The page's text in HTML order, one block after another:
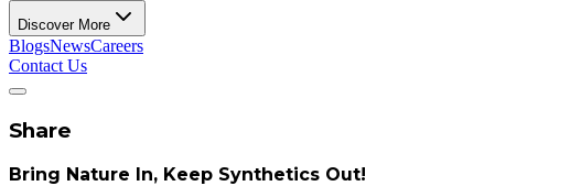
Discover More
BlogsNewsCareers
Contact Us
Share
Bring Nature In, Keep Synthetics Out!